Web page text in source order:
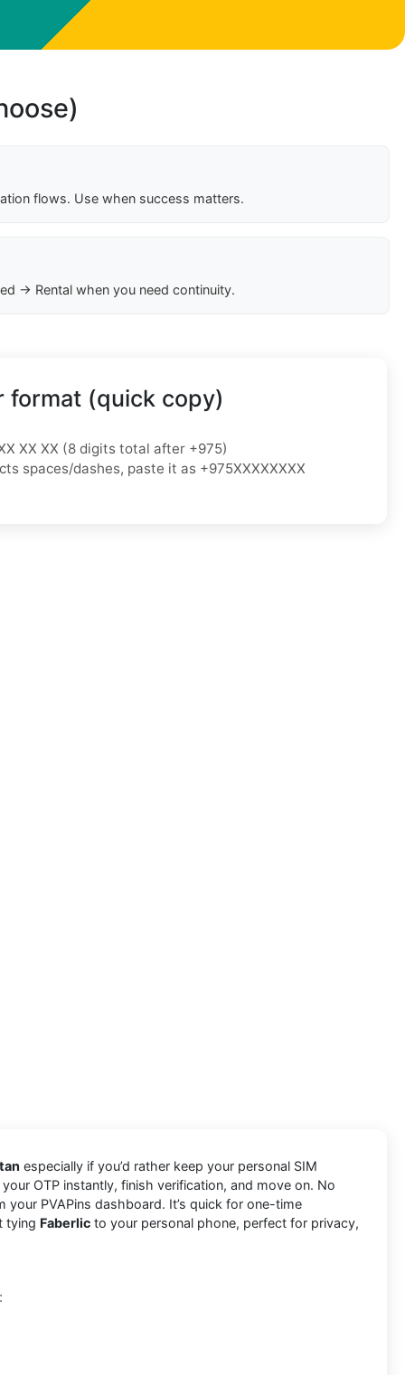
flows. Use when success matters.
→ Rental when you need continuity.
format (quick copy)
XX XX (8 digits total after +975)
spaces/dashes, paste it as +975XXXXXXXX
especially if you’d rather keep your personal SIM
OTP instantly, finish verification, and move on. No
your PVAPins dashboard. It’s quick for one-time
tying Faberlic to your personal phone, perfect for privacy,